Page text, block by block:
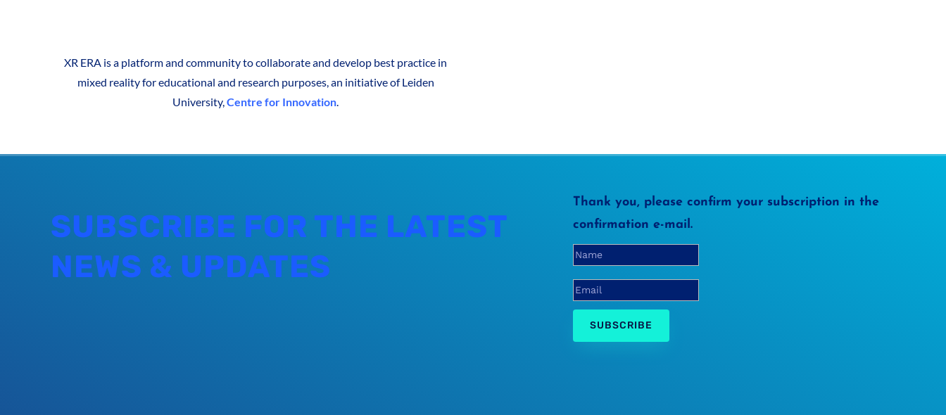
XR ERA is a platform and community to collaborate and develop best practice in
mixed reality for educational and research purposes, an initiative of Leiden
University, Centre for Innovation
SUBSCRIBE FOR THE LATEST
NEWS & UPDATES
Thank you, please confirm your subscription in the
confirmation e-mail.
SUBSCRIBE